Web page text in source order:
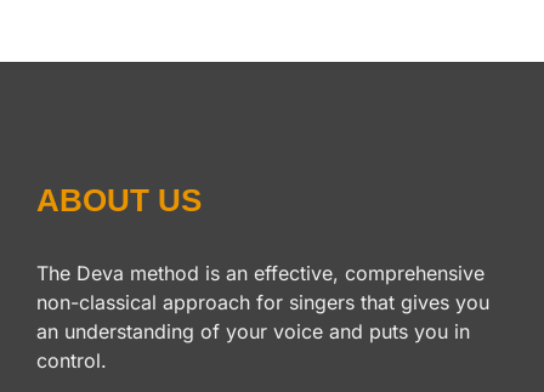
ABOUT US
The Deva method is an effective, comprehensive
non-classical approach for singers that gives you
an understanding of your voice and puts you in
control.